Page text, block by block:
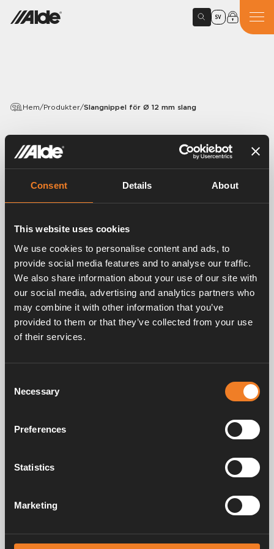
Consent Details About
This website uses cookies
We use cookies to personalise content and ads, to
provide social media features and to analyse our traffic.
We also share information about your use of our site with
our social media, advertising and analytics partners who
may combine it with other information that you’ve
provided to them or that they’ve collected from your use
of their services.
Selection
Necessary
Preferences
Statistics
Marketing
SV
Hem/Produkter/Slangnippel för Ø 12 mm slang
Slangnippel för Ø 12 mm
slang
Slangnippel för Ø 12 mm slang.
1 /4” R utv.
50 st/förp.
Service & support
Alde har skapat hemkänsla sedan 1966 i form av att tillverka